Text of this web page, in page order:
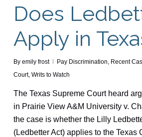
Does
Apply in
By emily frost Pay Discrimination, Recent
Court, Writs to Watch
The Texas Supreme Court heard
in Prairie View A&M University v.
the case is whether the Lilly
(Ledbetter Act) applies to the Texas